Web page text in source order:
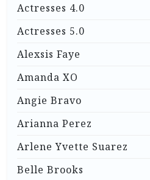
Actresses 4.0
Actresses 5.0
Alexsis Faye
Amanda XO
Angie Bravo
Arianna Perez
Arlene Yvette Suarez
Belle Brooks